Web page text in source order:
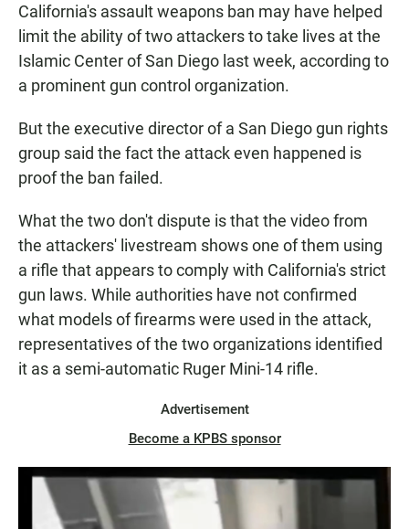
California's assault weapons ban may have helped
limit the ability of two attackers to take lives at the
Islamic Center of San Diego last week, according to
a prominent gun control organization.
But the executive director of a San Diego gun rights
group said the fact the attack even happened is
proof the ban failed.
What the two don't dispute is that the video from
the attackers' livestream shows one of them using
a rifle that appears to comply with California's strict
gun laws. While authorities have not confirmed
what models of firearms were used in the attack,
representatives of the two organizations identified
it as a semi-automatic Ruger Mini-14 rifle.
Advertisement
Become a KPBS sponsor